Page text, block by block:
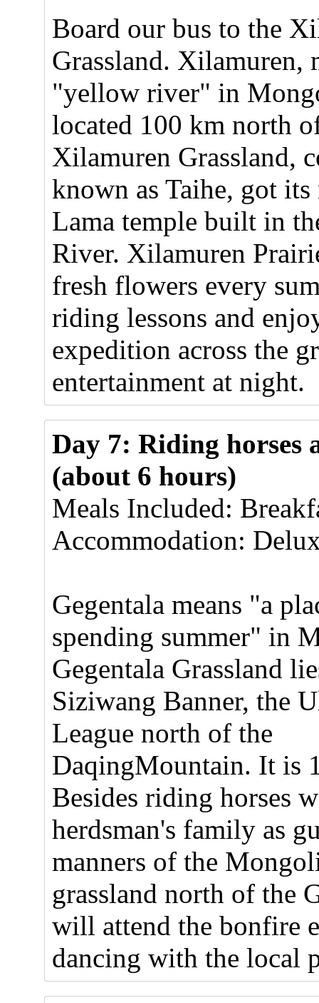
Board our bus to the
Grassland. Xilamuren,
"yellow river" in
located 100 km north
Xilamuren Grassland,
known as Taihe, got
Lama temple built in
River. Xilamuren
fresh flowers every
riding lessons and
expedition across the
entertainment at night.
Day 7: Riding horses
(about 6 hours)
Meals Included:
Accommodation:
Gegentala means "a
spending summer" in
Gegentala Grassland
Siziwang Banner, the
League north of the
DaqingMountain. It is
Besides riding horses
herdsman's family as
manners of the
grassland north of the
will attend the bonfire
dancing with the local